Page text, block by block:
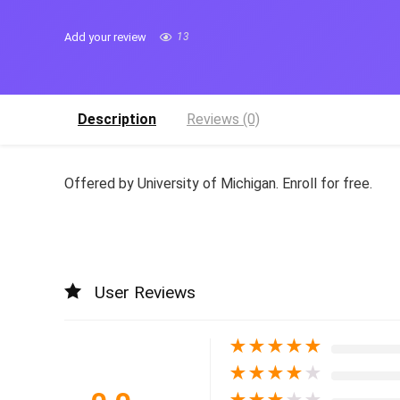
Add your review 13
Description Reviews (0)
Offered by University of Michigan. Enroll for free.
User Reviews
★★★★★
★★★★ ★